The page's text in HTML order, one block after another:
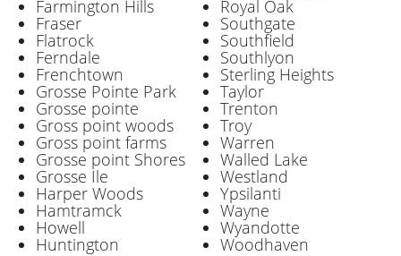
Farmington Hills
Fraser
Flatrock
Ferndale
Frenchtown
Grosse Pointe Park
Grosse pointe
Gross point woods
Gross point farms
Grosse point Shores
Grosse Ile
Harper Woods
Hamtramck
Howell
Huntington
Royal Oak
Southgate
Southfield
Southlyon
Sterling Heights
Taylor
Trenton
Troy
Warren
Walled Lake
Westland
Ypsilanti
Wayne
Wyandotte
Woodhaven